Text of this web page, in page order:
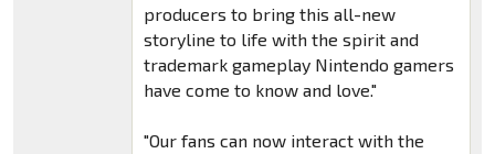
producers to bring this all-new
storyline to life with the spirit and
trademark gameplay Nintendo gamers
have come to know and love."
"Our fans can now interact with the